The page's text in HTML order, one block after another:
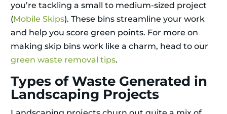
you’re tackling a small to medium-sized project
(Mobile Skips). These bins streamline your work
and help you score green points. For more on
making skip bins work like a charm, head to our
green waste removal tips.
Types of Waste Generated in
Landscaping Projects